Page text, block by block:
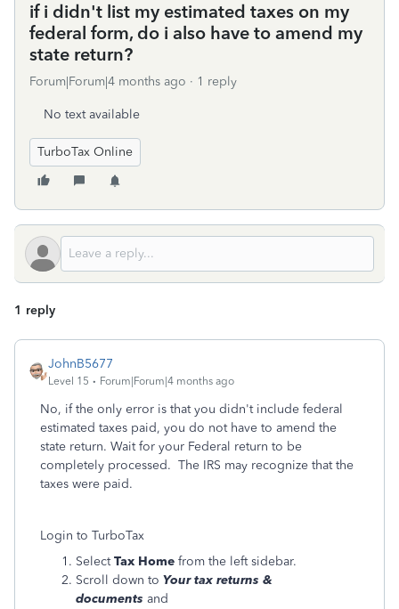
if i didn't list my estimated taxes on my
federal form, do i also have to amend my
state return?
Forum|Forum|4 months ago 1 reply
No text available
TurboTax Online
1 reply
JohnB5677
Level 15 Forum|Forum|4 months ago
No, if the only error is that you didn't include federal
estimated taxes paid, you do not have to amend the
state return. Wait for your Federal return to be
completely processed. The IRS may recognize that the
taxes were paid.
Login to TurboTax
SelectTax Home from the left sidebar.
Scroll down to Your tax returns &
documents and